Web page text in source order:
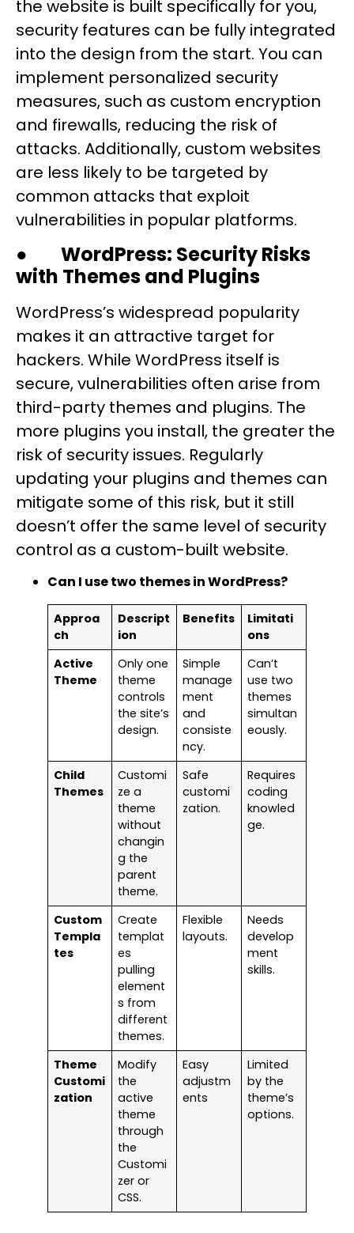
the website is built specifically for you,
security features can be fully integrated
into the design from the start. You can
implement personalized security
measures, such as custom encryption
and firewalls, reducing the risk of
attacks. Additionally, custom websites
are less likely to be targeted by
common attacks that exploit
vulnerabilities in popular platforms.
● WordPress: Security Risks
with Themes and Plugins
WordPress’s widespread popularity
makes it an attractive target for
hackers. While WordPress itself is
secure, vulnerabilities often arise from
third-party themes and plugins. The
more plugins you install, the greater the
risk of security issues. Regularly
updating your plugins and themes can
mitigate some of this risk, but it still
doesn’t offer the same level of security
control as a custom-built website.
Can I use two themes in WordPress?
Approa
ch
Descript
ion
Benefits
Limitati
ons
Active
Theme
Only one
theme
controls
the site’s
design.
Simple
manage
ment
and
consiste
ncy.
Can’t
use two
themes
simultan
eously.
Child
Themes
Customi
ze a
theme
without
changin
g the
parent
theme.
Safe
customi
zation.
Requires
coding
knowled
ge.
Custom
Templa
tes
Create
templat
es
pulling
element
s from
different
themes.
Flexible
layouts.
Needs
develop
ment
skills.
Theme
Customi
zation
Modify
the
active
theme
through
the
Customi
zer or
CSS.
Easy
adjustm
ents
Limited
by the
theme’s
options.